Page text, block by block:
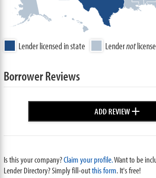
Lender licensed in state Lendernot
Borrower Reviews
ADD REVIEW+
Is this your company?Claim your profile.Want to be
Lender Directory? Simply fill-outthis form. It's free!